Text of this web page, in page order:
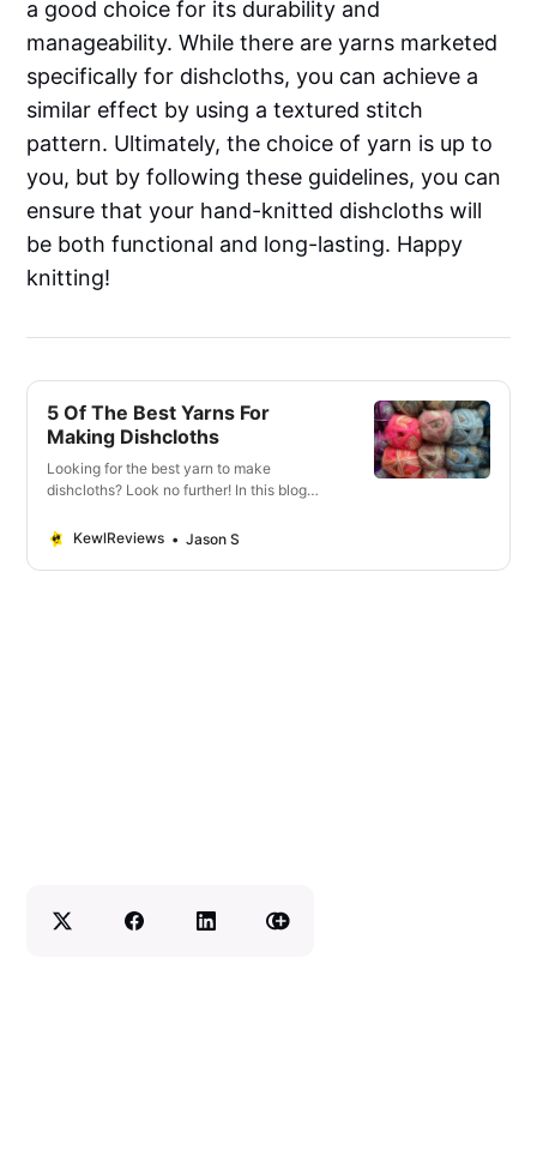
a good choice for its durability and
manageability. While there are yarns marketed
specifically for dishcloths, you can achieve a
similar effect by using a textured stitch
pattern. Ultimately, the choice of yarn is up to
you, but by following these guidelines, you can
ensure that your hand-knitted dishcloths will
be both functional and long-lasting. Happy
knitting!
5 Of The Best Yarns For
Making Dishcloths
Looking for the best yarn to make
dishcloths? Look no further! In this blog
to use for this purpose. We’ll also provide
some tips on how to make your dishcloths
last longer. So if you’re ready to start
KewlReviews Jason S